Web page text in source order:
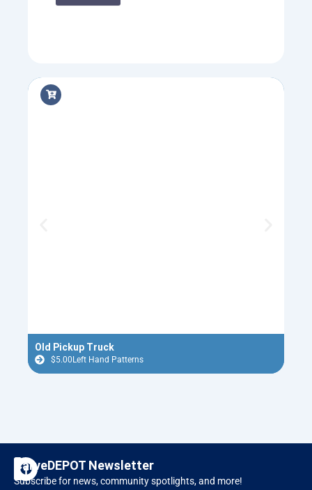
Old Pickup Truck
$5.00Left Hand Patterns
F
a
c
I
n
s
CarveDEPOT Newsletter
Subscribe for news, community spotlights, and more!